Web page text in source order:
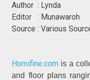
Author : Lynda
Editor : Munawaroh
Source : Various
Homifine.com is a
and floor plans